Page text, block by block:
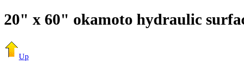
20" x 60" okamoto hydraulic
Up